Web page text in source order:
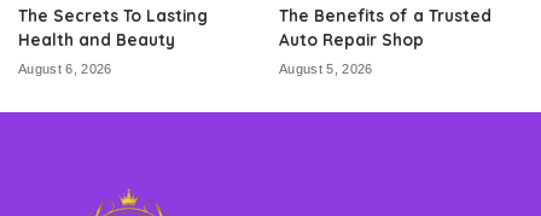
The Secrets To Lasting
Health and Beauty
August 6, 2026
The Benefits of a Trusted
Auto Repair Shop
August 5, 2026